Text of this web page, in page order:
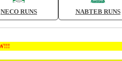
NECO RUNS NABTEB RUNS